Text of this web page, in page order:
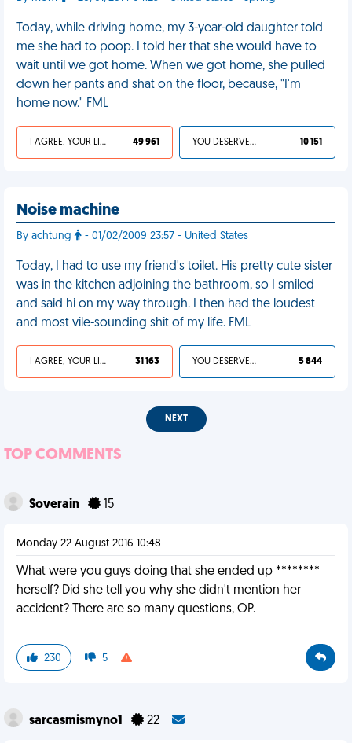
Today, while driving home, my 3-year-old daughter told
me she had to poop. I told her that she would have to
wait until we got home. When we got home, she pulled
down her pants and shat on the floor, because, "I'm
home now." FML
I AGREE, YOUR LIFE SUCKS 49 961 YOU DESERVED IT 10 151
Noise machine
By achtung - 01/02/2009 23:57 - United States
Today, I had to use my friend's toilet. His pretty cute sister
was in the kitchen adjoining the bathroom, so I smiled
and said hi on my way through. I then had the loudest
and most vile-sounding shit of my life. FML
I AGREE, YOUR LIFE SUCKS 31 163 YOU DESERVED IT 5 844
NEXT
TOP COMMENTS
Soverain 15
Monday 22 August 2016 10:48
What were you guys doing that she ended up ********
herself? Did she tell you why she didn't mention her
accident? There are so many questions, OP.
230 5
sarcasmismyno1 22